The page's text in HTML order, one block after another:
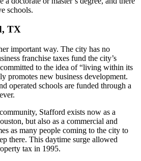
schools.
TX
important way. The city has no
franchise taxes fund the city’s
to the idea of “living within its
promotes new business development.
operated schools are funded through a
Stafford exists now as a
but also as a commercial and
as many people coming to the city to
there. This daytime surge allowed
tax in 1995.